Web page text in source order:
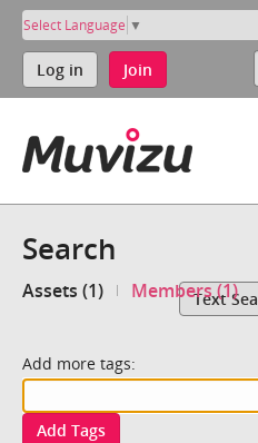
Select Language ▼
Log in Join
Search
Assets (1) Members (1)
Text
Add more tags:
Add Tags